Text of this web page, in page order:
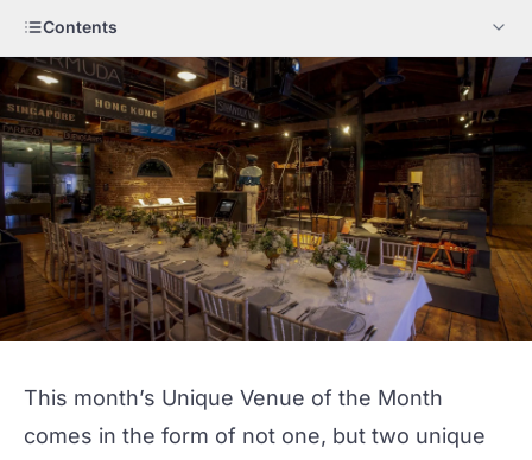
Contents
This month’s Unique Venue of the Month
comes in the form of not one, but two unique